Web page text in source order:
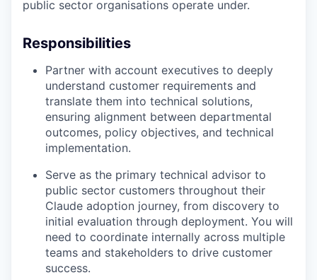
public sector organisations operate under.
Responsibilities
Partner with account executives to deeply
understand customer requirements and
translate them into technical solutions,
ensuring alignment between departmental
outcomes, policy objectives, and technical
implementation.
Serve as the primary technical advisor to
public sector customers throughout their
Claude adoption journey, from discovery to
initial evaluation through deployment. You will
need to coordinate internally across multiple
teams and stakeholders to drive customer
success.